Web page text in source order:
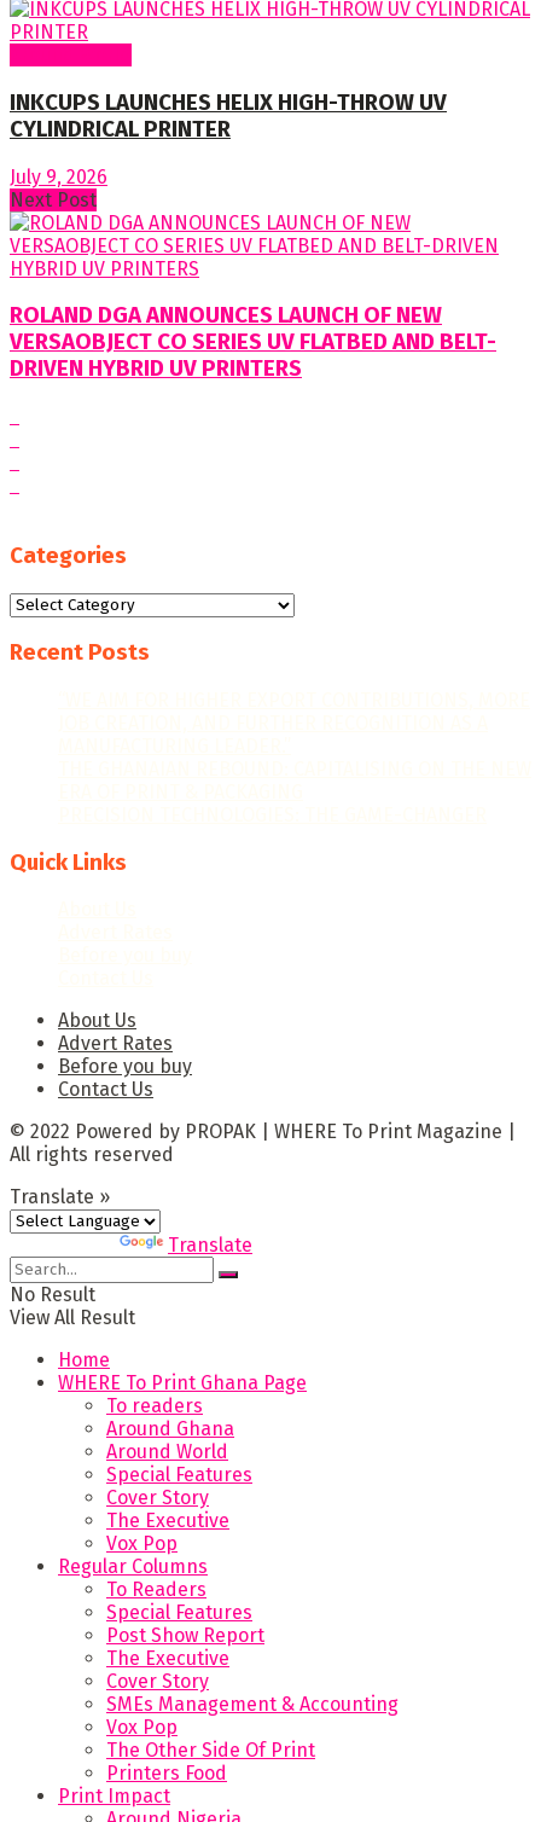
INKCUPS LAUNCHES HELIX HIGH-THROW UV
CYLINDRICAL PRINTER
July 9, 2026
Next Post
ROLAND DGA ANNOUNCES LAUNCH OF NEW
VERSAOBJECT CO SERIES UV FLATBED AND BELT-
DRIVEN HYBRID UV PRINTERS
Categories
Categories
Recent Posts
Quick Links
About Us
Advert Rates
Before you buy
Contact Us
© 2022 Powered by PROPAK | WHERE To Print Magazine |
All rights reserved
Translate »
Translate
No Result
View All Result
Home
WHERE To Print Ghana Page
To readers
Around Ghana
Around World
Special Features
Cover Story
The Executive
Vox Pop
Regular Columns
To Readers
Special Features
Post Show Report
The Executive
Cover Story
SMEs Management & Accounting
Vox Pop
The Other Side Of Print
Printers Food
Print Impact